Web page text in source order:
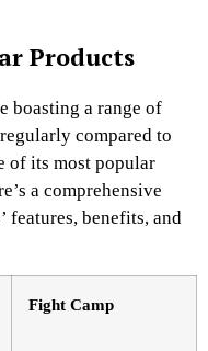
Products
boasting a range of
compared to
of its most popular
a comprehensive
features, benefits, and
Fight Camp